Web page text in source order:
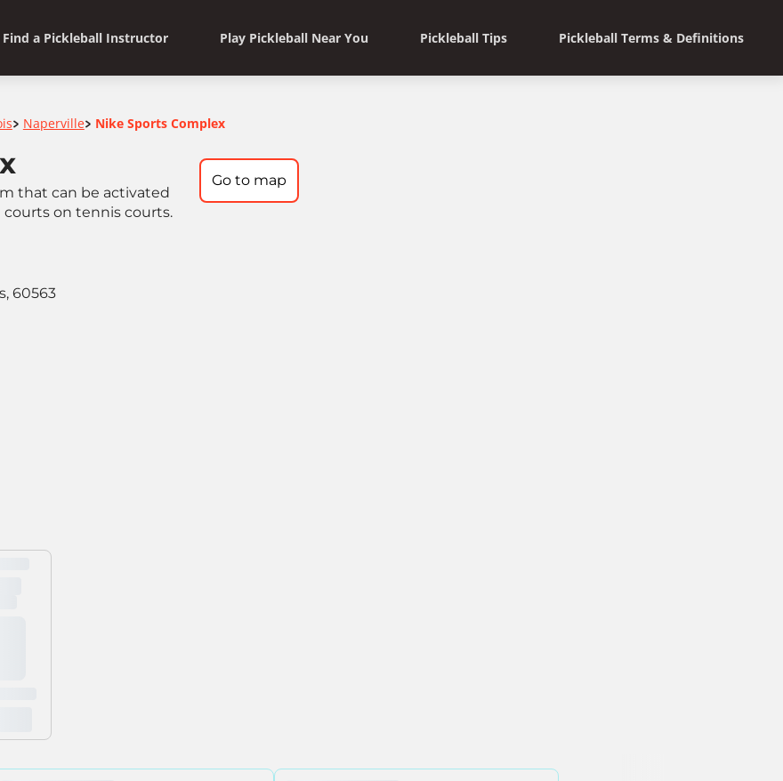
Find a Pickleball Instructor Play Pickleball Near You Pickleball Tips Pickleball Terms & Definitions
> Naperville> Nike Sports Complex
that can be activated
on tennis courts.
60563
Go to map